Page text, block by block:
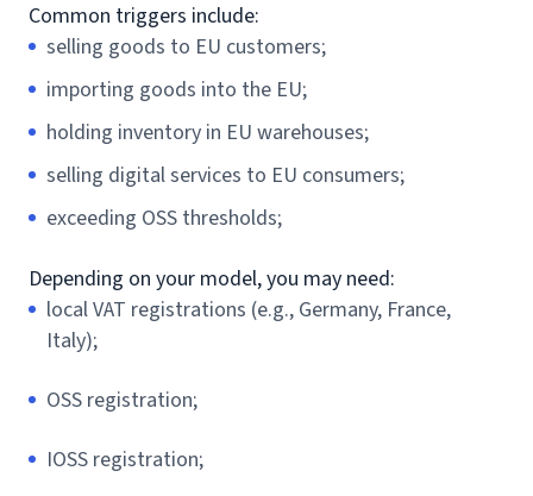
Common triggers include:
selling goods to EU customers;
importing goods into the EU;
holding inventory in EU warehouses;
selling digital services to EU consumers;
exceeding OSS thresholds;
Depending on your model, you may need:
local VAT registrations (e.g., Germany, France,
Italy);
OSS registration;
IOSS registration;